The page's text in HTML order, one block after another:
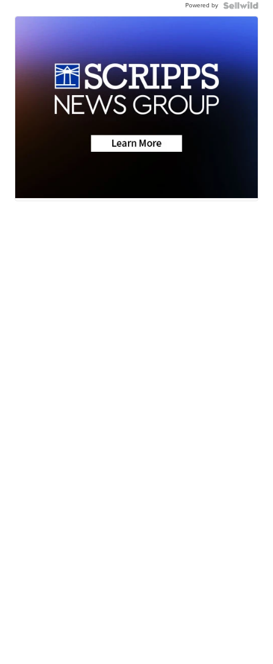
Powered by